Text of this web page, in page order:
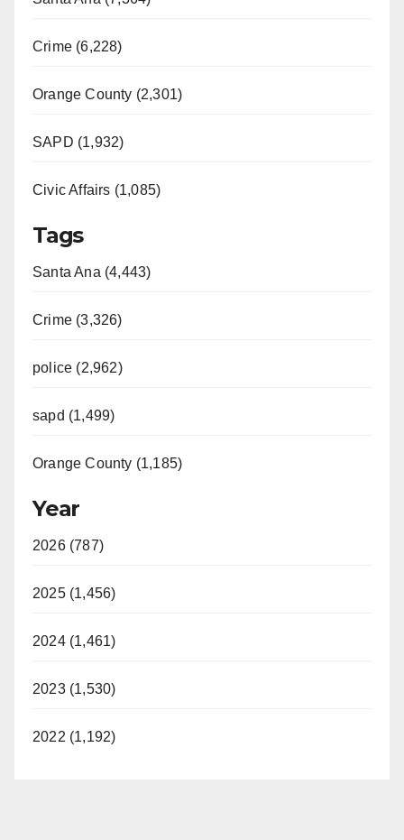
Crime (6,228)
Orange County (2,301)
SAPD (1,932)
Civic Affairs (1,085)
Tags
Santa Ana (4,443)
Crime (3,326)
police (2,962)
sapd (1,499)
Orange County (1,185)
Year
2026 (787)
2025 (1,456)
2024 (1,461)
2023 (1,530)
2022 (1,192)